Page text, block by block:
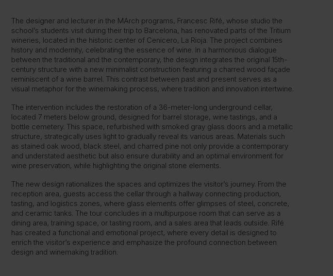
The designer and lecturer in the MArch programs, Francesc Rifé, whose studio the
school’s students visit during their trip to Barcelona, has renovated parts of the Tritium
wineries, located in the historic center of Cenicero, La Rioja. The project combines
history and modernity, celebrating the essence of wine. In a harmonious dialogue
between the traditional and the contemporary, the design integrates the original 15th-
century structure with a new minimalist construction featuring a charred wood façade
reminiscent of a wine barrel. This contrast between past and present serves as a
visual metaphor for the winemaking process, where tradition and innovation intertwine.
The intervention includes the restoration of a 36-meter-long underground cellar,
located 7 meters below ground, designed for barrel storage, wine tastings, and a
bottle cemetery. This space, refurbished with smoked gray glass doors and a metallic
structure, strategically uses light to gradually reveal its various areas. Materials such
as stained oak wood, black steel, and charred pine not only provide a contemporary
and understated aesthetic but also ensure durability and an optimal environment for
wine preservation, while highlighting the original stone elements.
The new design rationalizes the spaces and optimizes the visitor’s journey. From the
reception area, guests access the cellar through a hallway connecting production,
tasting, and logistics zones, where glass elements offer glimpses of steel, concrete,
and ceramic tanks. The tour concludes in a multipurpose room that can serve as a
dining area, training space, or tasting room, and a sales area that leads outside. Rifé
has created a functional and emotional project, where every detail is designed to
enrich the visitor’s experience and emphasize the profound connection between
design and winemaking tradition.